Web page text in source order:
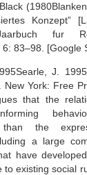
(1980
Konzept”
fur
6: 83–98 [Google
Searle,J. 1995
New York: Free
that the
the
a large
have
to existing social